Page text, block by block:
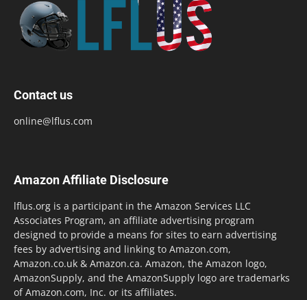
Contact us
online@lflus.com
Amazon Affiliate Disclosure
lflus.org is a participant in the Amazon Services LLC
Associates Program, an affiliate advertising program
designed to provide a means for sites to earn advertising
fees by advertising and linking to Amazon.com,
Amazon.co.uk & Amazon.ca. Amazon, the Amazon logo,
AmazonSupply, and the AmazonSupply logo are trademarks
of Amazon.com, Inc. or its affiliates.